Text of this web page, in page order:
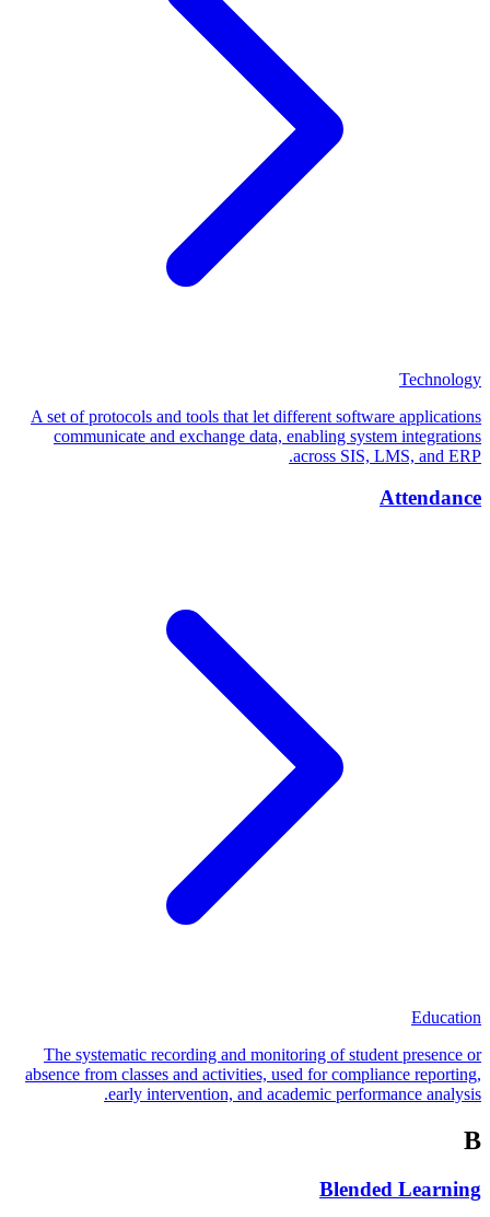
Technology
A set of protocols and tools that let different software applications
communicate and exchange data, enabling system integrations
across SIS, LMS, and ERP.
Attendance
Education
The systematic recording and monitoring of student presence or
absence from classes and activities, used for compliance reporting,
early intervention, and academic performance analysis.
B
Blended Learning